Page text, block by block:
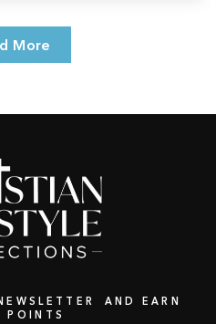
More
AND EARN
POINTS